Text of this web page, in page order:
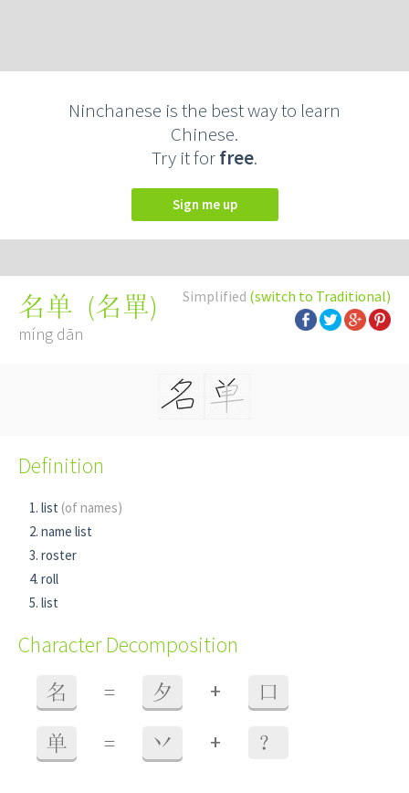
Ninchanese is the best way to learn
Chinese.
Try it forfree.
Sign me up
Simplified (switch to Traditional)
名单 (名單)
míng dān
Definition
list (of names)
name list
roster
roll
list
Character Decomposition
名 = 夕 + 口
单 = 丷 + ？